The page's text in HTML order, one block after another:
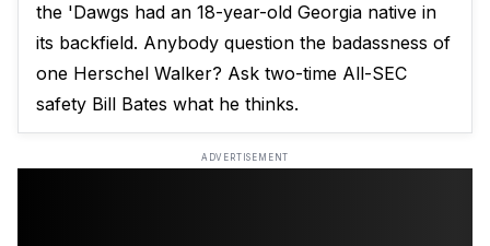
the 'Dawgs had an 18-year-old Georgia native in
its backfield. Anybody question the badassness of
one Herschel Walker? Ask two-time All-SEC
safety Bill Bates what he thinks.
ADVERTISEMENT